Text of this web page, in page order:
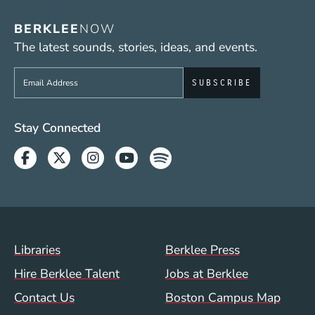
BERKLEENOW
The latest sounds, stories, ideas, and events.
Sign up to get e-mails from Berklee Now
Social Media Links (WWW)
Stay Connected
Facebook
TwitterInstagram
YoutubeSpotify
Footer Menu (WWW)
Libraries
Berklee Press
Hire Berklee Talent
Jobs at Berklee
Contact Us
Boston Campus Map